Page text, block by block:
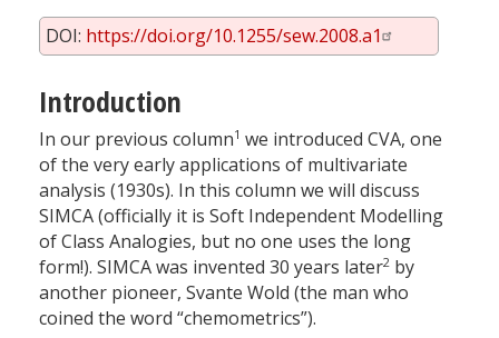
DOI: https://doi.org/10.1255/sew.2008.a1
Introduction
In our previous column1 we introduced CVA, one
of the very early applications of multivariate
analysis (1930s). In this column we will discuss
SIMCA (officially it is Soft Independent Modelling
of Class Analogies, but no one uses the long
form!). SIMCA was invented 30 years later2 by
another pioneer, Svante Wold (the man who
coined the word “chemometrics”).